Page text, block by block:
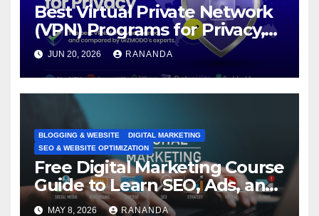
Best Virtual Private Network
(VPN) Programs for Privacy,
Security, and Online Freedom
JUN 20, 2026 RANANDA
BLOGGING & WEBSITE
DIGITAL MARKETING
SEO & WEBSITE OPTIMIZATION
Free Digital Marketing Course
Guide to Learn SEO, Ads, and
Online Growth Faster
MAY 8, 2026 RANANDA